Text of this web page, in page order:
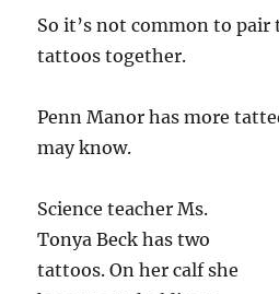
So it’s not common to pair
tattoos together.
Penn Manor has more
may know.
Science teacher Ms.
Tonya Beck has two
tattoos. On her calf she